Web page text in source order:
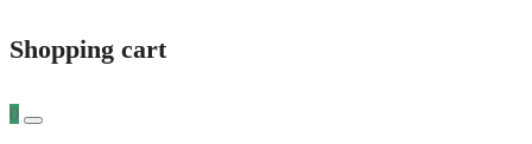
Shopping cart
0